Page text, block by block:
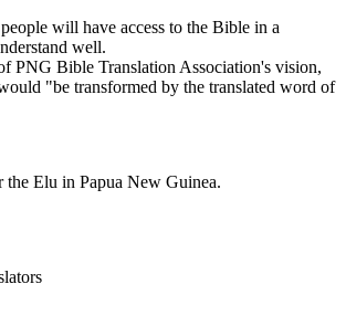
will have access to the Bible in a
well.
PNG Bible Translation Association's vision,
"be transformed by the translated word of
the Elu in Papua New Guinea.